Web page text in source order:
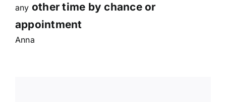
any other time by chance or
appointment
Anna